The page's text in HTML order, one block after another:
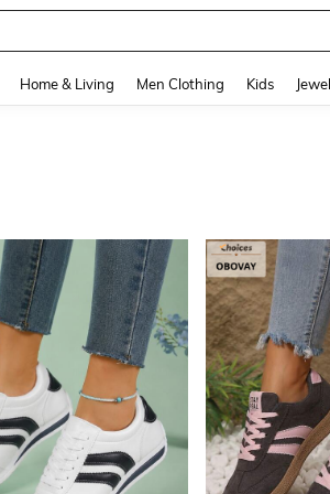
Home & Living Men Clothing Kids